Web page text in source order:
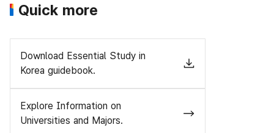
Quick more
Download Essential Study in
Korea guidebook.
Explore Information on
Universities and Majors.